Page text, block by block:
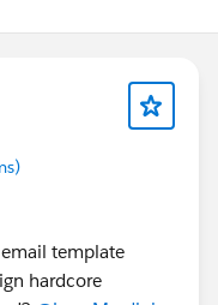
template
hardcore